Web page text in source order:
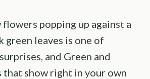
popping up against a
green leaves is one of
and Green and
that show right in your own